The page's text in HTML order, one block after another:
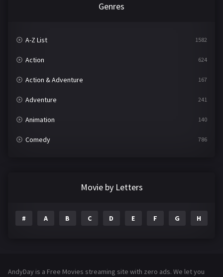
Genres
A-Z List 1582
Action 624
Action & Adventure 167
Adventure 241
Animation 140
Comedy 786
Family 144
Movie by Letters
# A B C D E F G H
AndyDay is a Free Movies streaming site with zero ads. We let you